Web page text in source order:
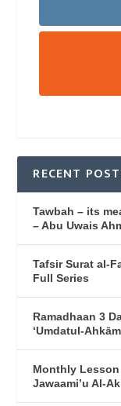
RECENT
Tawbah – its
– Abu Uwais
Tafsir Surat al-
Full Series
Ramadhaan 3
‘Umdatul-Ahkām
Monthly Lesson
Jawaami’u Al-